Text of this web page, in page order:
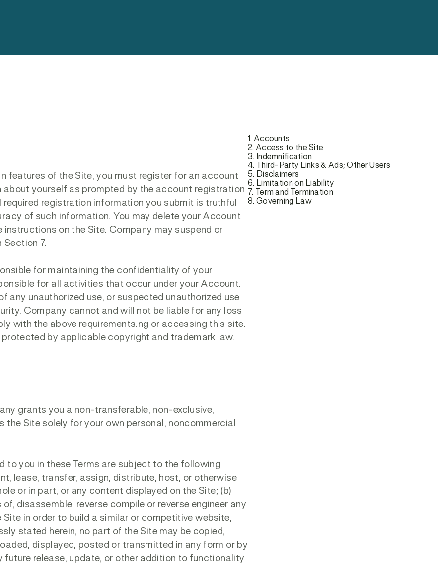
features of the Site, you must register for an account
about yourself as prompted by the account registration
registration information you submit is truthful
of such information. You may delete your Account
on the Site. Company may suspend or
Section 7.
for maintaining the confidentiality of your
for all activities that occur under your Account.
any unauthorized use, or suspected unauthorized use
Company cannot and will not be liable for any loss
with the above requirements.ng or accessing this site.
by applicable copyright and trademark law.
grants you a non-transferable, non-exclusive,
Site solely for your own personal, noncommercial
to you in these Terms are subject to the following
lease, transfer, assign, distribute, host, or otherwise
or in part, or any content displayed on the Site; (b)
disassemble, reverse compile or reverse engineer any
in order to build a similar or competitive website,
stated herein, no part of the Site may be copied,
displayed, posted or transmitted in any form or by
future release, update, or other addition to functionality
1. Accounts
2. Access to the Site
3. Indemnification
4. Third-Party Links & Ads; Other Users
5. Disclaimers
6. Limitation on Liability
7. Term and Termination
8. Governing Law